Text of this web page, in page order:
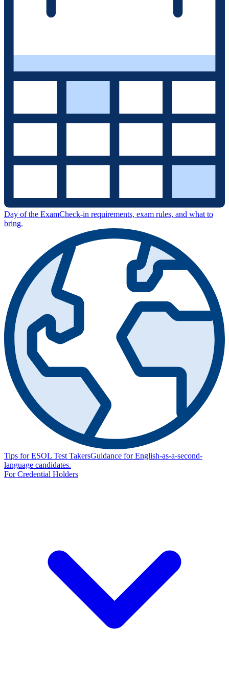
Day of the ExamCheck-in requirements, exam rules, and what to
bring.
Tips for ESOL Test TakersGuidance for English-as-a-second-
language candidates.
For Credential Holders